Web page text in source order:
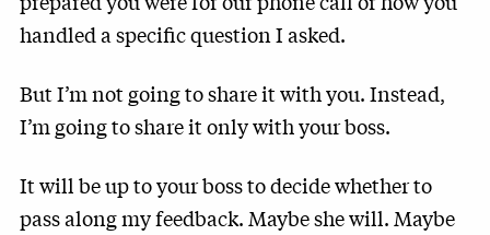
handled a specific question I asked.
But I’m not going to share it with you. Instead,
I’m going to share it only with your boss.
It will be up to your boss to decide whether to
pass along my feedback. Maybe she will. Maybe